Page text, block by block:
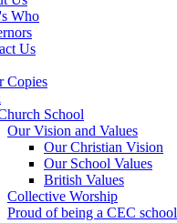
Who
Us
Copies
School
Our Vision and Values
Our Christian Vision
Our School Values
British Values
Collective Worship
Proud of being a CEC school